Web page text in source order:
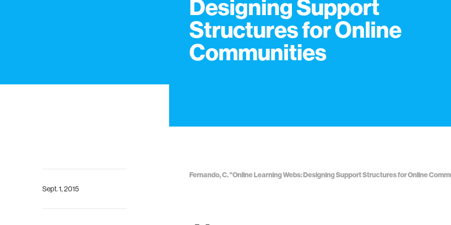
Designing Support
Structures for Online
Communities
Sept. 1, 2015
Fernando, C. "Online Learning Webs: Designing Support Structures for Online